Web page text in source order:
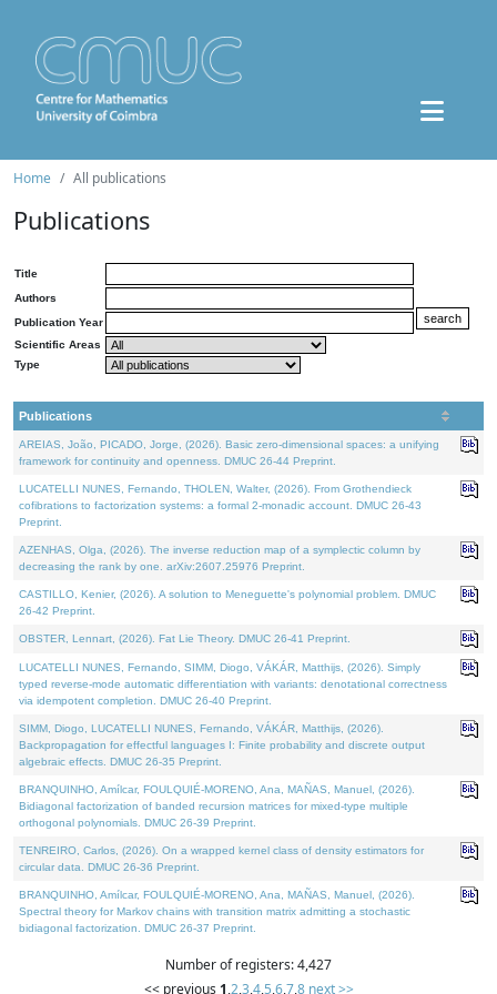
Home All publications
Publications
Title
Authors
Publication Year
Scientific Areas
Type
Publications
AREIAS, João, PICADO, Jorge, (2026). Basic zero-dimensional spaces: a unifying
framework for continuity and openness. DMUC 26-44 Preprint.
LUCATELLI NUNES, Fernando, THOLEN, Walter, (2026). From Grothendieck
cofibrations to factorization systems: a formal 2-monadic account. DMUC 26-43
Preprint.
AZENHAS, Olga, (2026). The inverse reduction map of a symplectic column by
decreasing the rank by one. arXiv:2607.25976 Preprint.
CASTILLO, Kenier, (2026). A solution to Meneguette's polynomial problem. DMUC
26-42 Preprint.
OBSTER, Lennart, (2026). Fat Lie Theory. DMUC 26-41 Preprint.
LUCATELLI NUNES, Fernando, SIMM, Diogo, VÁKÁR, Matthijs, (2026). Simply
typed reverse-mode automatic differentiation with variants: denotational correctness
via idempotent completion. DMUC 26-40 Preprint.
SIMM, Diogo, LUCATELLI NUNES, Fernando, VÁKÁR, Matthijs, (2026).
Backpropagation for effectful languages I: Finite probability and discrete output
algebraic effects. DMUC 26-35 Preprint.
BRANQUINHO, Amílcar, FOULQUIÉ-MORENO, Ana, MAÑAS, Manuel, (2026).
Bidiagonal factorization of banded recursion matrices for mixed-type multiple
orthogonal polynomials. DMUC 26-39 Preprint.
TENREIRO, Carlos, (2026). On a wrapped kernel class of density estimators for
circular data. DMUC 26-36 Preprint.
BRANQUINHO, Amílcar, FOULQUIÉ-MORENO, Ana, MAÑAS, Manuel, (2026).
Spectral theory for Markov chains with transition matrix admitting a stochastic
bidiagonal factorization. DMUC 26-37 Preprint.
Number of registers: 4,427
<< previous 1,2,3,4,5,6,7,8 next >>